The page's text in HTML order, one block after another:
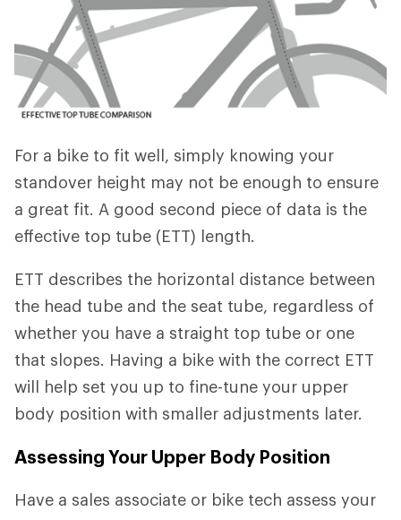
For a bike to fit well, simply knowing your
standover height may not be enough to ensure
a great fit. A good second piece of data is the
effective top tube (ETT) length.
ETT describes the horizontal distance between
the head tube and the seat tube, regardless of
whether you have a straight top tube or one
that slopes. Having a bike with the correct ETT
will help set you up to fine-tune your upper
body position with smaller adjustments later.
Assessing Your Upper Body Position
Have a sales associate or bike tech assess your